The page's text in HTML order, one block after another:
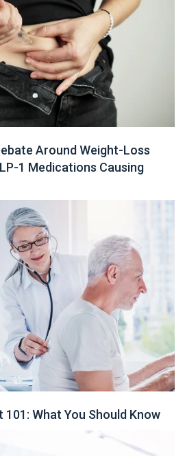
Around Weight-Loss
1 Medications Causing
What You Should Know